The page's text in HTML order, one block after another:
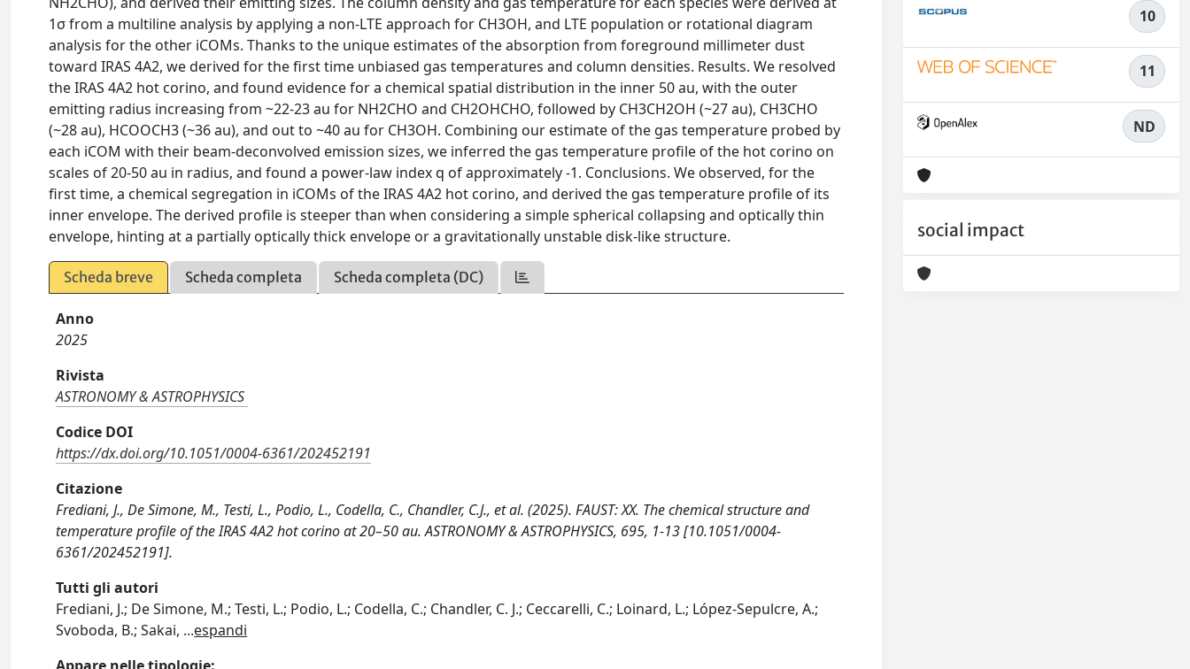
1σ from a multiline analysis by applying a non-LTE approach for CH3OH, and LTE population or rotational diagram
analysis for the other iCOMs. Thanks to the unique estimates of the absorption from foreground millimeter dust
toward IRAS 4A2, we derived for the first time unbiased gas temperatures and column densities. Results. We resolved
the IRAS 4A2 hot corino, and found evidence for a chemical spatial distribution in the inner 50 au, with the outer
emitting radius increasing from ~22-23 au for NH2CHO and CH2OHCHO, followed by CH3CH2OH (~27 au), CH3CHO
(~28 au), HCOOCH3 (~36 au), and out to ~40 au for CH3OH. Combining our estimate of the gas temperature probed by
each iCOM with their beam-deconvolved emission sizes, we inferred the gas temperature profile of the hot corino on
scales of 20-50 au in radius, and found a power-law index q of approximately -1. Conclusions. We observed, for the
first time, a chemical segregation in iCOMs of the IRAS 4A2 hot corino, and derived the gas temperature profile of its
inner envelope. The derived profile is steeper than when considering a simple spherical collapsing and optically thin
envelope, hinting at a partially optically thick envelope or a gravitationally unstable disk-like structure.
Scheda breve Scheda completa Scheda completa (DC)
Anno
2025
Rivista
ASTRONOMY & ASTROPHYSICS
Codice DOI
https://dx.doi.org/10.1051/0004-6361/202452191
Citazione
Frediani, J., De Simone, M., Testi, L., Podio, L., Codella, C., Chandler, C.J., et al. (2025). FAUST: XX. The chemical structure and
temperature profile of the IRAS 4A2 hot corino at 20–50 au. ASTRONOMY & ASTROPHYSICS, 695, 1-13 [10.1051/0004-
6361/202452191].
Tutti gli autori
Frediani, J.; De Simone, M.; Testi, L.; Podio, L.; Codella, C.; Chandler, C. J.; Ceccarelli, C.; Loinard, L.; López-Sepulcre, A.;
Svoboda, B.; Sakai, ...espandi
10
11
ND
social impact